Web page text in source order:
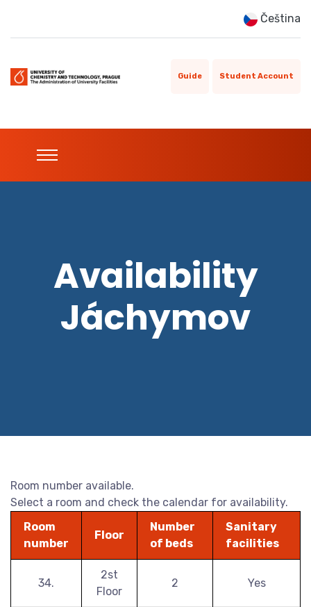
Čeština
Guide Student Account
Availability
Jáchymov
Room number available.
Select a room and check the calendar for availability.
Room
number
Floor
Number
of beds
Sanitary
facilities
34.
2st
Floor
2 Yes